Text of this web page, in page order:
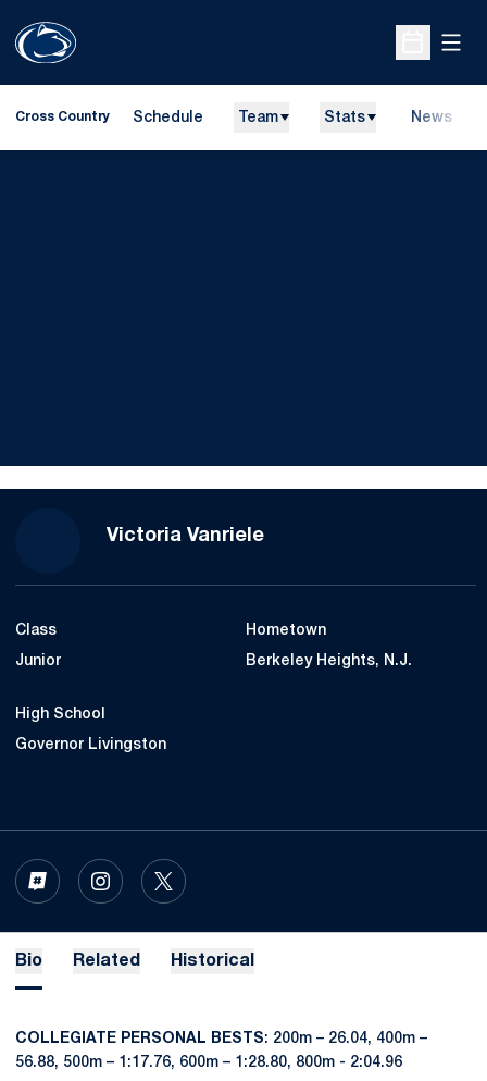
Open
Cross Country Schedule Team Stats News
Victoria VanrieleSeason 2022
Class
Junior
Hometown
Berkeley Heights, N.J.
High School
Governor Livingston
INFLCR
OPENS IN A NEW WINDOW
INSTAGRAM
OPENS IN A NEW WINDOW
TWITTER
OPENS IN A NEW WINDOW
Bio Related Historical
COLLEGIATE PERSONAL BESTS: 200m – 26.04, 400m –
56.88, 500m – 1:17.76, 600m – 1:28.80, 800m - 2:04.96